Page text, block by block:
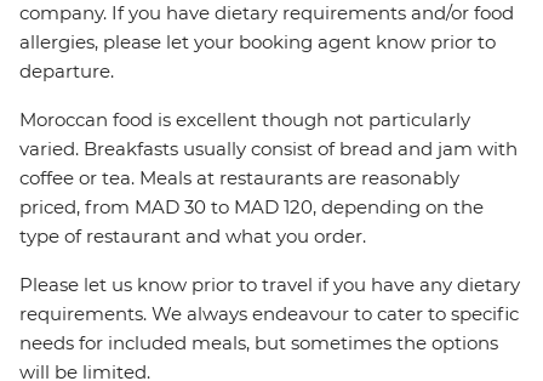
company. If you have dietary requirements and/or food
allergies, please let your booking agent know prior to
departure.
Moroccan food is excellent though not particularly
varied. Breakfasts usually consist of bread and jam with
coffee or tea. Meals at restaurants are reasonably
priced, from MAD 30 to MAD 120, depending on the
type of restaurant and what you order.
Please let us know prior to travel if you have any dietary
requirements. We always endeavour to cater to specific
needs for included meals, but sometimes the options
will be limited.